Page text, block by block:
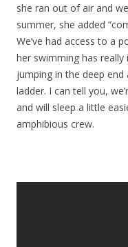
she ran out of air and
summer, she added
We’ve had access to a
her swimming has really
jumping in the deep
ladder. I can tell you,
and will sleep a little
amphibious crew.